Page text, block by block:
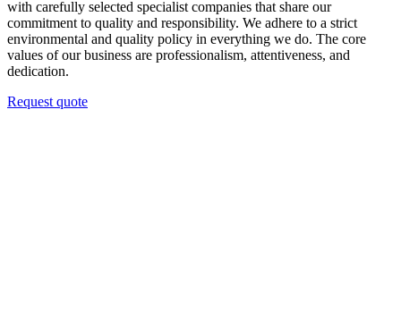
with carefully selected specialist companies that share our
commitment to quality and responsibility. We adhere to a strict
environmental and quality policy in everything we do. The core
values of our business are professionalism, attentiveness, and
dedication.
Request quote